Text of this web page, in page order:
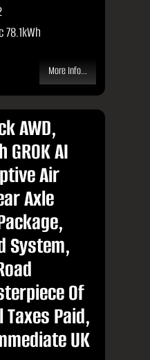
78.1kWh
More Info...
AWD,
AI
Air
Axle
System,
Of
Paid,
UK